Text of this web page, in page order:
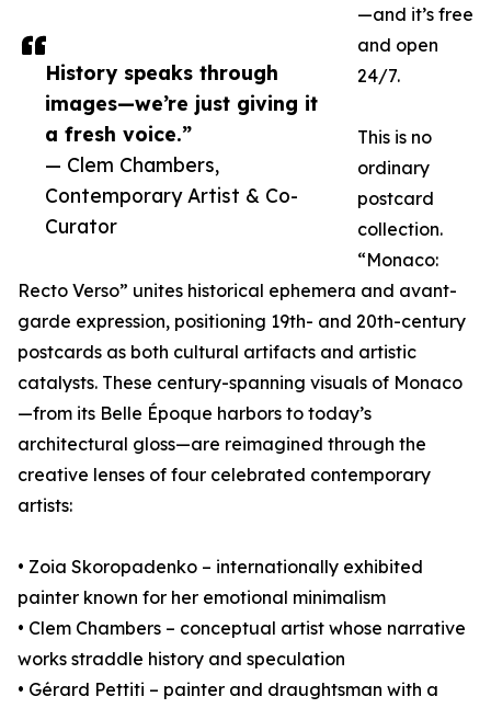
History speaks through
images—we’re just giving it
a fresh voice.”
— Clem Chambers,
Contemporary Artist & Co-
Curator
—and it’s free
and open
24/7.
This is no
ordinary
postcard
collection.
“Monaco:
Recto Verso” unites historical ephemera and avant-
garde expression, positioning 19th- and 20th-century
postcards as both cultural artifacts and artistic
catalysts. These century-spanning visuals of Monaco
—from its Belle Époque harbors to today’s
architectural gloss—are reimagined through the
creative lenses of four celebrated contemporary
artists:
• Zoia Skoropadenko – internationally exhibited
painter known for her emotional minimalism
• Clem Chambers – conceptual artist whose narrative
works straddle history and speculation
• Gérard Pettiti – painter and draughtsman with a